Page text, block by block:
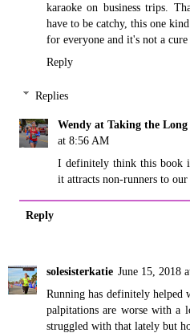
karaoke on business trips.
have to be catchy, this one
for everyone and it's not a
Reply
Replies
Wendy at Taking the
at 8:56 AM
I definitely think this book
it attracts non-runners to
Reply
solesisterkatie June 15, 2018
Running has definitely
palpitations are worse with a
struggled with that lately but